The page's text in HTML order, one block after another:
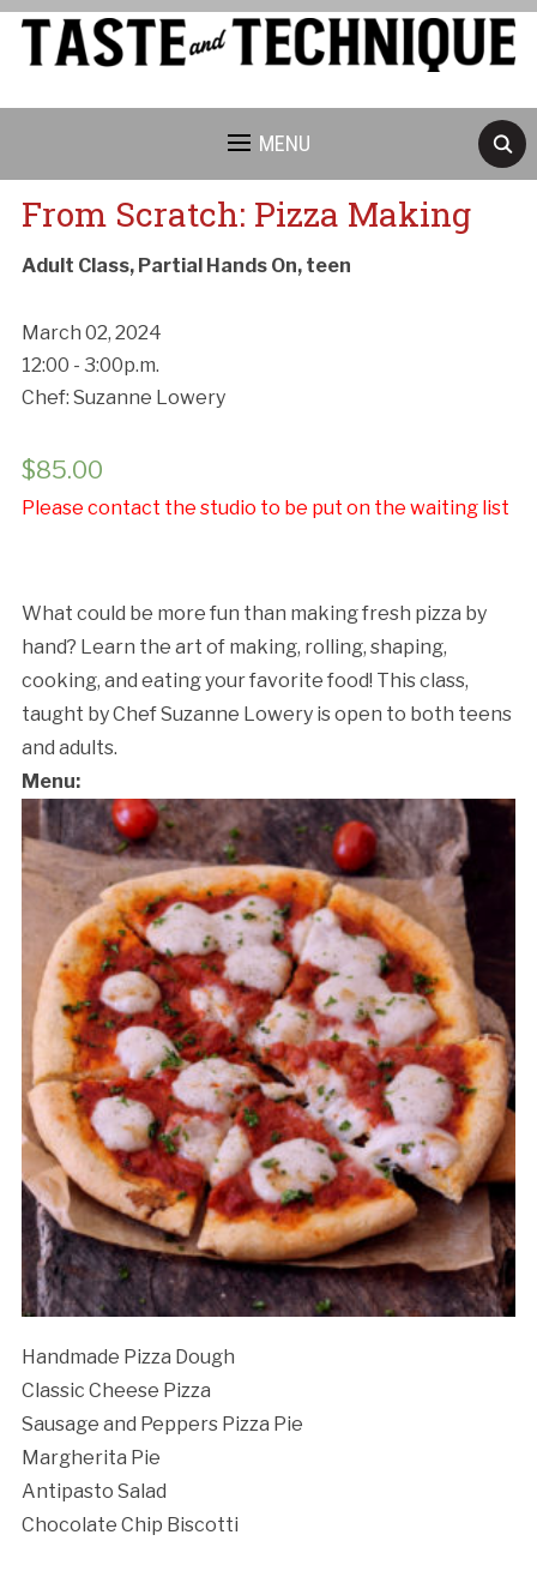
MENU
From Scratch: Pizza Making
Adult Class, Partial Hands On, teen
March 02, 2024
12:00 - 3:00p.m.
Chef: Suzanne Lowery
$85.00
Please contact the studio to be put on the waiting list
What could be more fun than making fresh pizza by
hand? Learn the art of making, rolling, shaping,
cooking, and eating your favorite food! This class,
taught by Chef Suzanne Lowery is open to both teens
and adults.
Menu:
Handmade Pizza Dough
Classic Cheese Pizza
Sausage and Peppers Pizza Pie
Margherita Pie
Antipasto Salad
Chocolate Chip Biscotti
Cancellation Policy: